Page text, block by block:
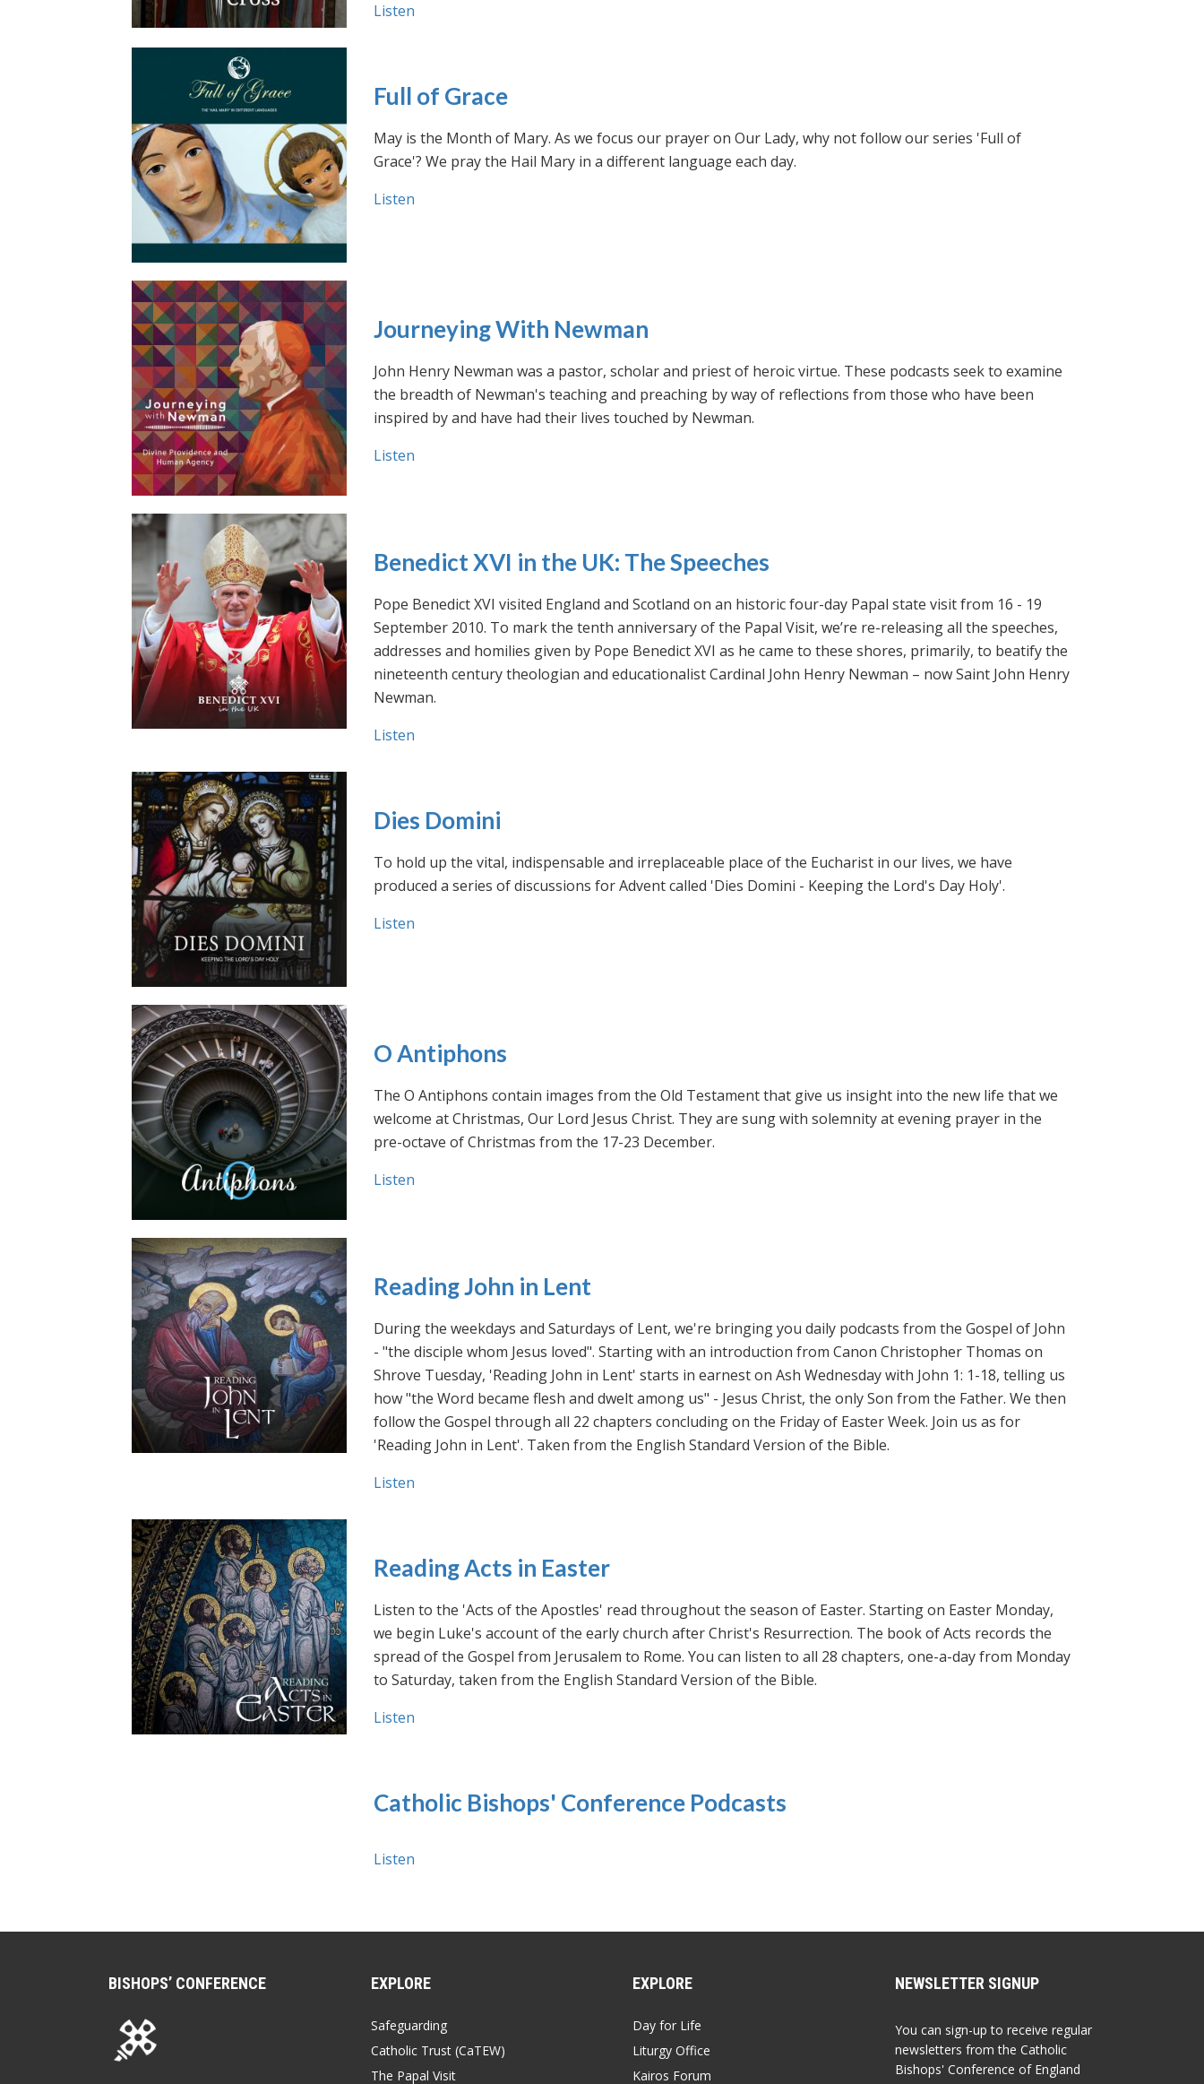
Listen
Full of Grace
May is the Month of Mary. As we focus our prayer on Our Lady, why not follow our series 'Full of
Grace'? We pray the Hail Mary in a different language each day.
Listen
Journeying With Newman
John Henry Newman was a pastor, scholar and priest of heroic virtue. These podcasts seek to examine
the breadth of Newman's teaching and preaching by way of reflections from those who have been
inspired by and have had their lives touched by Newman.
Listen
Benedict XVI in the UK: The Speeches
Pope Benedict XVI visited England and Scotland on an historic four-day Papal state visit from 16 - 19
September 2010. To mark the tenth anniversary of the Papal Visit, we’re re-releasing all the speeches,
addresses and homilies given by Pope Benedict XVI as he came to these shores, primarily, to beatify the
nineteenth century theologian and educationalist Cardinal John Henry Newman – now Saint John Henry
Newman.
Listen
Dies Domini
To hold up the vital, indispensable and irreplaceable place of the Eucharist in our lives, we have
produced a series of discussions for Advent called 'Dies Domini - Keeping the Lord's Day Holy'.
Listen
O Antiphons
The O Antiphons contain images from the Old Testament that give us insight into the new life that we
welcome at Christmas, Our Lord Jesus Christ. They are sung with solemnity at evening prayer in the
pre-octave of Christmas from the 17-23 December.
Listen
Reading John in Lent
During the weekdays and Saturdays of Lent, we're bringing you daily podcasts from the Gospel of John
- "the disciple whom Jesus loved". Starting with an introduction from Canon Christopher Thomas on
Shrove Tuesday, 'Reading John in Lent' starts in earnest on Ash Wednesday with John 1: 1-18, telling us
how "the Word became flesh and dwelt among us" - Jesus Christ, the only Son from the Father. We then
follow the Gospel through all 22 chapters concluding on the Friday of Easter Week. Join us as for
'Reading John in Lent'. Taken from the English Standard Version of the Bible.
Listen
Reading Acts in Easter
Listen to the 'Acts of the Apostles' read throughout the season of Easter. Starting on Easter Monday,
we begin Luke's account of the early church after Christ's Resurrection. The book of Acts records the
spread of the Gospel from Jerusalem to Rome. You can listen to all 28 chapters, one-a-day from Monday
to Saturday, taken from the English Standard Version of the Bible.
Listen
Catholic Bishops' Conference Podcasts
Listen
BISHOPS’ CONFERENCE EXPLORE
Safeguarding
Catholic Trust (CaTEW)
The Papal Visit
EXPLORE
Day for Life
Liturgy Office
Kairos Forum
NEWSLETTER SIGNUP
You can sign-up to receive regular
newsletters from the Catholic
Bishops' Conference of England